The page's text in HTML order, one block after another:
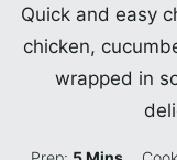
Quick and easy
chicken,
wrapped in
Minutes